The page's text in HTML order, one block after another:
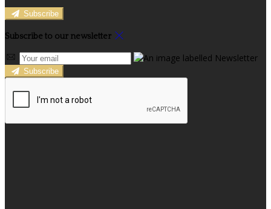
Subscribe
Subscribe to our newsletter
Subscribe